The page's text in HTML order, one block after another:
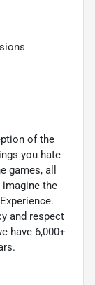
of the
you hate
games, all
imagine the
and respect
have 6,000+